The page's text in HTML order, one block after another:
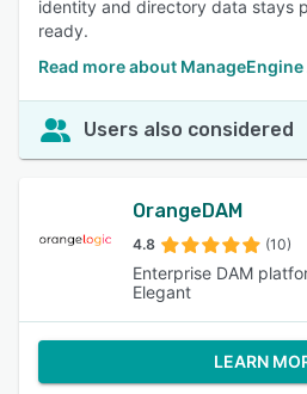
identity and directory data stays
ready.
Read more about
Users also considered
OrangeDAM
4.8 (10)
Enterprise DAM
Elegant
LEARN